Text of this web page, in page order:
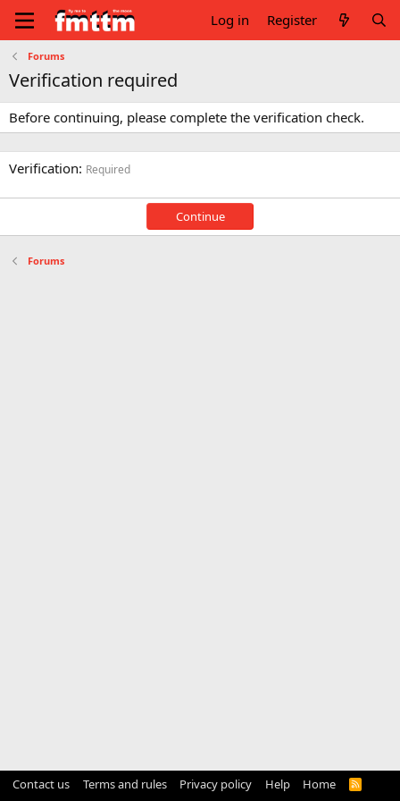
Log in Register
Forums
Verification required
Before continuing, please complete the verification check.
Verification Required
Continue
Forums
Contact us Terms and rules Privacy policy Help Home
R